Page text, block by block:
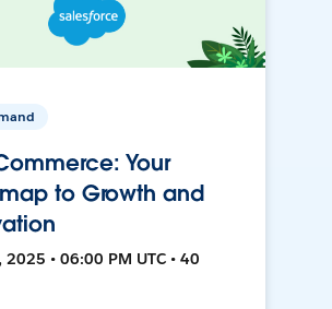
Your
to Growth and
2025 • 06:00 PM UTC • 40